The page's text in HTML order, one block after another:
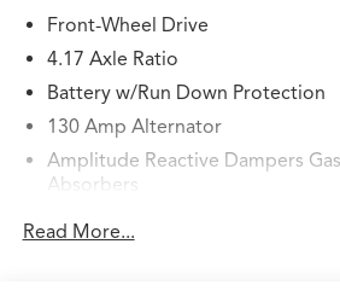
Front-Wheel Drive
4.17 Axle Ratio
Battery w/Run Down Protection
130 Amp Alternator
Amplitude Reactive Dampers
Absorbers
Front And Rear Anti-Roll Bars
Read More...